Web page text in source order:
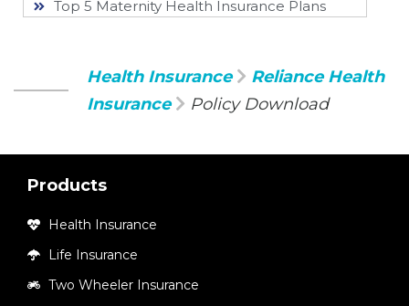
Top 5 Maternity Health Insurance Plans
Health Insurance
Reliance Health
Insurance
Policy Download
Products
Health Insurance
Life Insurance
Two Wheeler Insurance